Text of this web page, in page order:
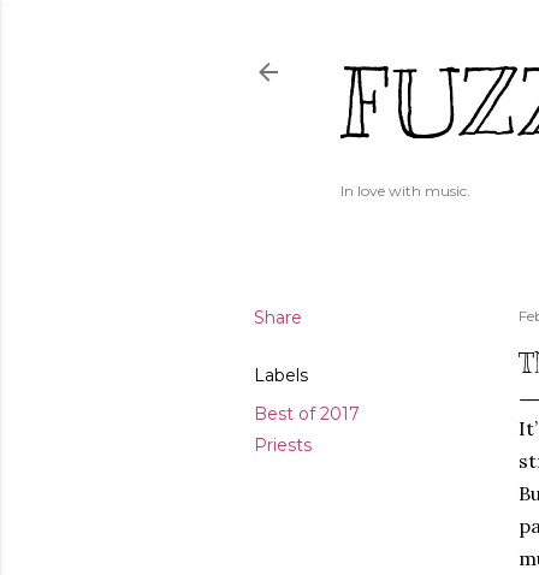
In love with music.
Share
Labels
Best of 2017
Priests